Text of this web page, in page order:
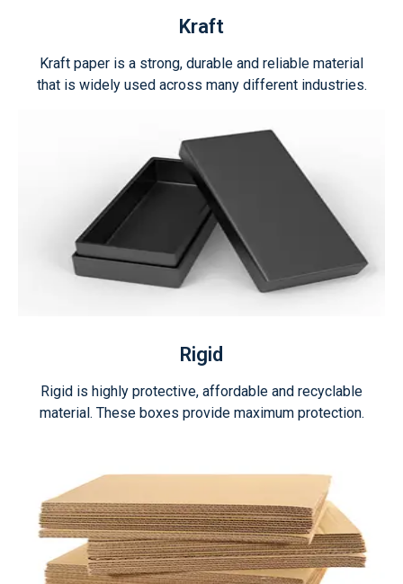
Kraft
Kraft paper is a strong, durable and reliable material
that is widely used across many different industries.
Rigid
Rigid is highly protective, affordable and recyclable
material. These boxes provide maximum protection.